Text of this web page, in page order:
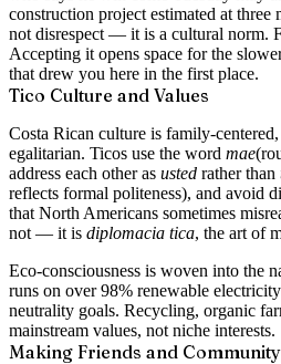
construction project estimated at three
not disrespect — it is a cultural norm.
Accepting it opens space for the
that drew you here in the first place.
Tico Culture and Values
Costa Rican culture is family-
egalitarian. Ticos use the word mae
address each other as usted rather than
reflects formal politeness), and avoid
that North Americans sometimes
not — it is diplomacia tica, the art of
Eco-consciousness is woven into the
runs on over 98% renewable
neutrality goals. Recycling, organic
mainstream values, not niche interests.
Making Friends and Community